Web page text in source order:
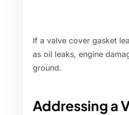
If a valve cover gasket
as oil leaks, engine
ground.
Addressing a